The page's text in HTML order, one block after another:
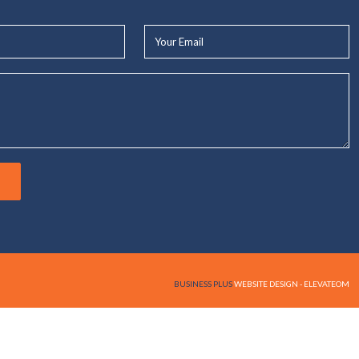
Email*
BUSINESS PLUSWEBSITE DESIGN - ELEVATEOM